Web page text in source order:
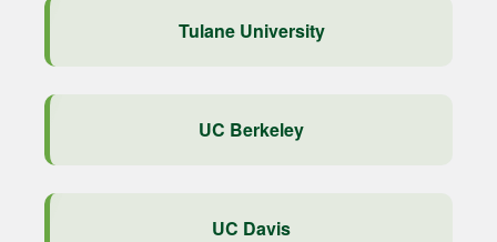
Tulane University
UC Berkeley
UC Davis